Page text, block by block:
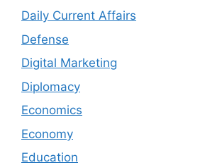
Daily Current Affairs
Defense
Digital Marketing
Diplomacy
Economics
Economy
Education